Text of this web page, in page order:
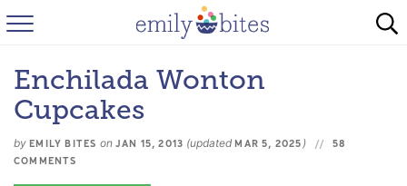
HOME
BROWSE RECIPES
Enchilada Wonton
Cupcakes
by EMILY BITES onJAN 15, 2013 (updatedMAR 5, 2025 )
58
COMMENTS